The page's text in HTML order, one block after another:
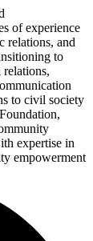
of experience
relations, and
to
to civil society
expertise in
empowerment